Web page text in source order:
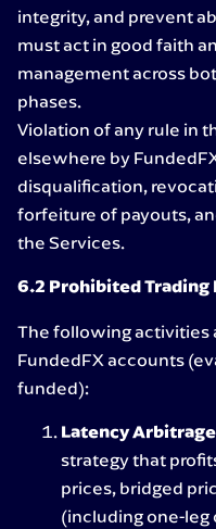
integrity, and prevent
must act in good faith
management across
phases.
Violation of any rule in
elsewhere by
disqualification,
forfeiture of payouts,
the Services.
6.2 Prohibited Trading
The following activities
FundedFX accounts
funded):
Latency
strategy that
prices, bridged
(including one-leg